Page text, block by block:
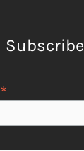
Subscribe
*